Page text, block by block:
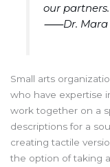
our partners.
⸺Dr. Mara
Small arts
who have expertise
work together on a
descriptions for a
creating tactile
the option of taking